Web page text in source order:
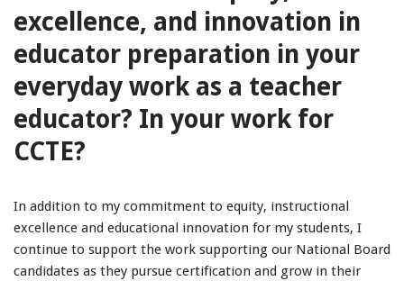
excellence, and innovation in
educator preparation in your
everyday work as a teacher
educator? In your work for
CCTE?
In addition to my commitment to equity, instructional
excellence and educational innovation for my students, I
continue to support the work supporting our National Board
candidates as they pursue certification and grow in their